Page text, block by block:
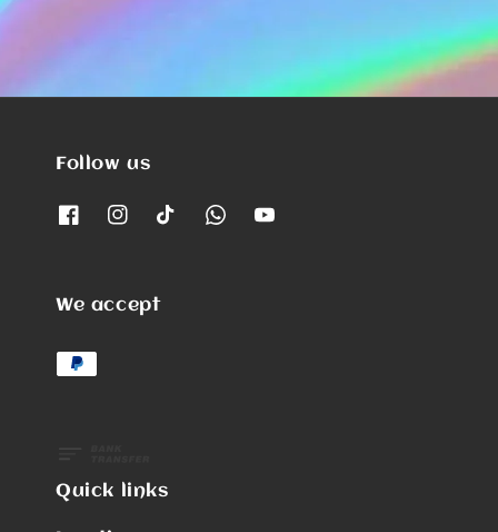
Follow us
We accept
Quick links